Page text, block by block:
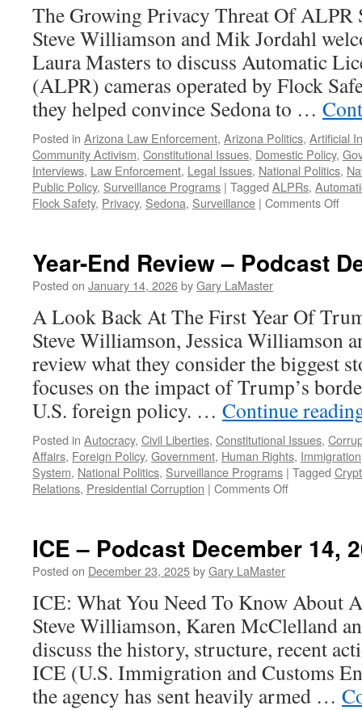
The Growing Privacy Threat Of ALPR
Steve Williamson and Mik Jordahl
Laura Masters to discuss Automatic
(ALPR) cameras operated by Flock
they helped convince Sedona to …
Posted in Arizona Law Enforcement, Arizona Politics, Artificial
Community Activism, Constitutional Issues, Domestic Policy,
Interviews, Law Enforcement, Legal Issues, National Politics,
Public Policy, Surveillance Programs | Tagged ALPRs,
Flock Safety, Privacy, Sedona, Surveillance | Comments Offon
–
11,
Year-End Review – Podcast
Posted on January 14, 2026byGary LaMaster
A Look Back At The First Year Of
Steve Williamson, Jessica Williamson
review what they consider the biggest
focuses on the impact of Trump’s
U.S. foreign policy. … Continue
Posted in Autocracy, Civil Liberties, Constitutional Issues,
Affairs, Foreign Policy, Government, Human Rights, Immigration
System, National Politics, Surveillance Programs | Tagged
Relations, Presidential Corruption | Comments Offon
–
28,
2025
ICE – Podcast December 14,
Posted on December 23, 2025byGary LaMaster
ICE: What You Need To Know About
Steve Williamson, Karen McClelland
discuss the history, structure, recent
ICE (U.S. Immigration and Customs
the agency has sent heavily armed …